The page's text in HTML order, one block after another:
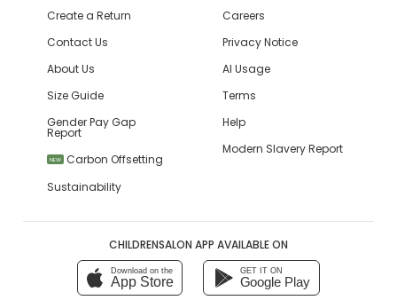
Create a Return
Contact Us
About Us
Size Guide
Gender Pay Gap
Report
NEW
Carbon Offsetting
Sustainability
Careers
Privacy Notice
AI Usage
Terms
Help
Modern Slavery Report
CHILDRENSALON APP AVAILABLE ON
Download on the
App Store
GET IT ON
Google Play